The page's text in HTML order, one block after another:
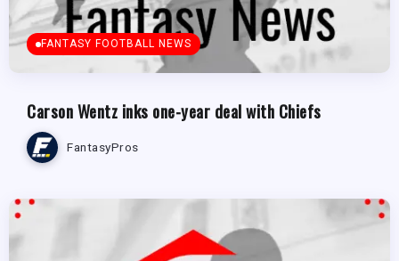
FANTASY FOOTBALL NEWS
Carson Wentz inks one-year deal with Chiefs
FantasyPros